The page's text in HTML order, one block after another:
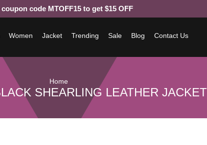
coupon code MTOFF15 to get $15 OFF
Women Jacket Trending Sale Blog Contact Us
Home
SHEARLING LEATHER JACKET